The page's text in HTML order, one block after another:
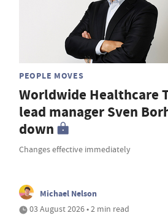
PEOPLE MOVES
Worldwide Healthcare
lead manager Sven
down
Changes effective immediately
Michael Nelson
03 August 2026 • 2 min read